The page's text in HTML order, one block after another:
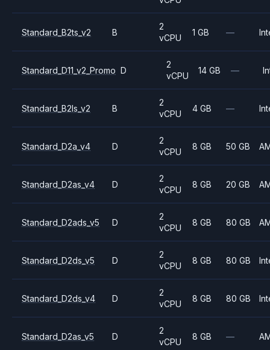
Standard_B2ts_v2 B
2
vCPU
1 GB —
Standard_D11_v2_Promo D
2
vCPU
14 GB —
Standard_B2ls_v2 B
2
vCPU
4 GB —
Standard_D2a_v4 D
2
vCPU
8 GB 50 GB
Standard_D2as_v4 D
2
vCPU
8 GB 20 GB
Standard_D2ads_v5 D
2
vCPU
8 GB 80 GB
Standard_D2ds_v5 D
2
vCPU
8 GB 80 GB
Standard_D2ds_v4 D
2
vCPU
8 GB 80 GB
Standard_D2as_v5 D
2
vCPU
8 GB —